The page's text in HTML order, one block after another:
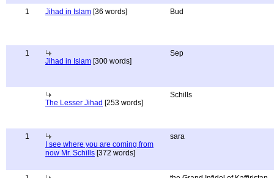
1 Jihad in Islam [36 words] Bud
1
Jihad in Islam [300 words]
Sep
The Lesser Jihad [253 words]
Schills
1
I see where you are coming from
now Mr. Schills [372 words]
sara